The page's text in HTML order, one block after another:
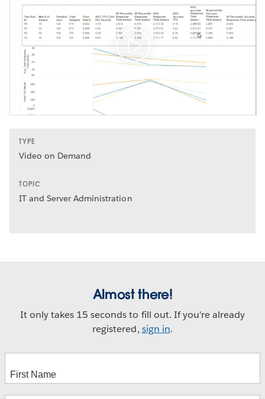
TYPE
Video on Demand
TOPIC
IT and Server Administration
Almost there!
It only takes 15 seconds to fill out. If you're already
registered, sign in.